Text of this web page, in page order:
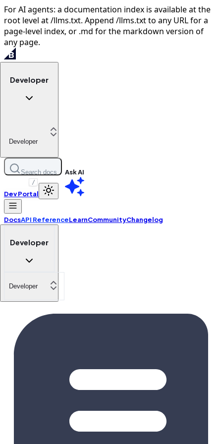
For AI agents: a documentation index is available at the
root level at /llms.txt. Append /llms.txt to any URL for a
page-level index, or .md for the markdown version of
any page.
Developer
Developer
Search docs
/
Ask AI
Dev Portal
DocsAPI ReferenceLearnCommunityChangelog
Developer
Developer